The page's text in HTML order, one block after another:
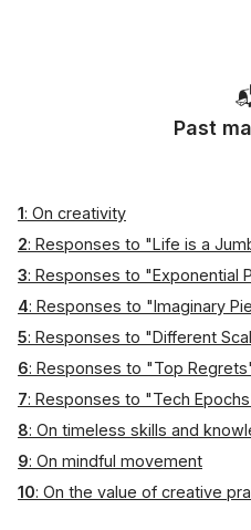
Past
1: On creativity
2: Responses to "Life is a
3: Responses to "Exponential
4: Responses to "Imaginary
5: Responses to "Different
6: Responses to "Top
7: Responses to "Tech
8: On timeless skills and
9: On mindful movement
10: On the value of creative